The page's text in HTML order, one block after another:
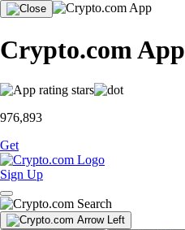
Crypto.com App
976,893
Get
Sign Up